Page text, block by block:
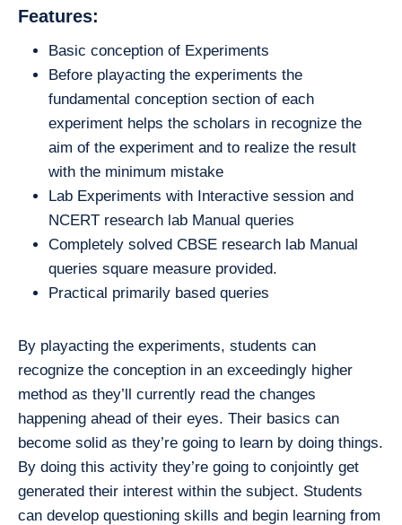
Features:
Basic conception of Experiments
Before playacting the experiments the
fundamental conception section of each
experiment helps the scholars in recognize the
aim of the experiment and to realize the result
with the minimum mistake
Lab Experiments with Interactive session and
NCERT research lab Manual queries
Completely solved CBSE research lab Manual
queries square measure provided.
Practical primarily based queries
By playacting the experiments, students can
recognize the conception in an exceedingly higher
method as they’ll currently read the changes
happening ahead of their eyes. Their basics can
become solid as they’re going to learn by doing things.
By doing this activity they’re going to conjointly get
generated their interest within the subject. Students
can develop questioning skills and begin learning from